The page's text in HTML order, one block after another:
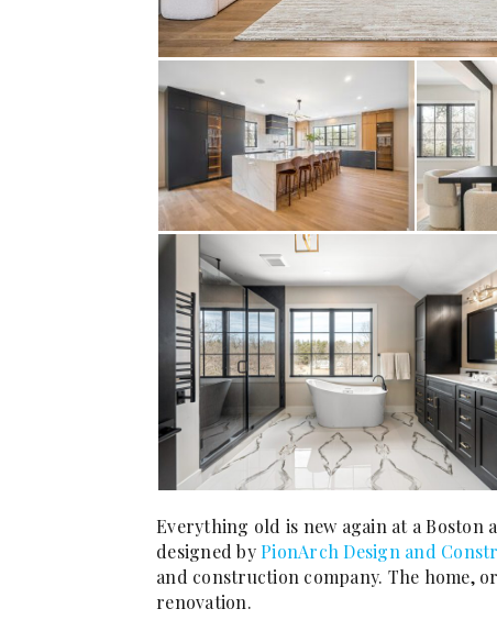
Everything old is new again at a
designed by PionArch Design and
and construction company. The home,
renovation.